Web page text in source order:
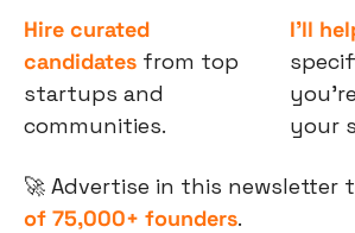
Hire curated
candidates from top
startups and
communities.
I’ll
your
🚀 Advertise in this newsletter
of 75,000+ founders.